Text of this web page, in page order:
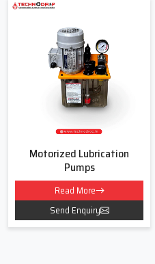
Motorized Lubrication
Pumps
Read More
Send Enquiry